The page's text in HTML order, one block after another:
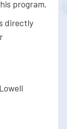
program.
directly